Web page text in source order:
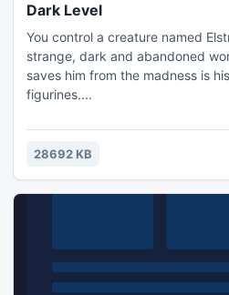
Dark Level
You control a creature named
strange, dark and abandoned
saves him from the madness is
figurines....
28692 KB